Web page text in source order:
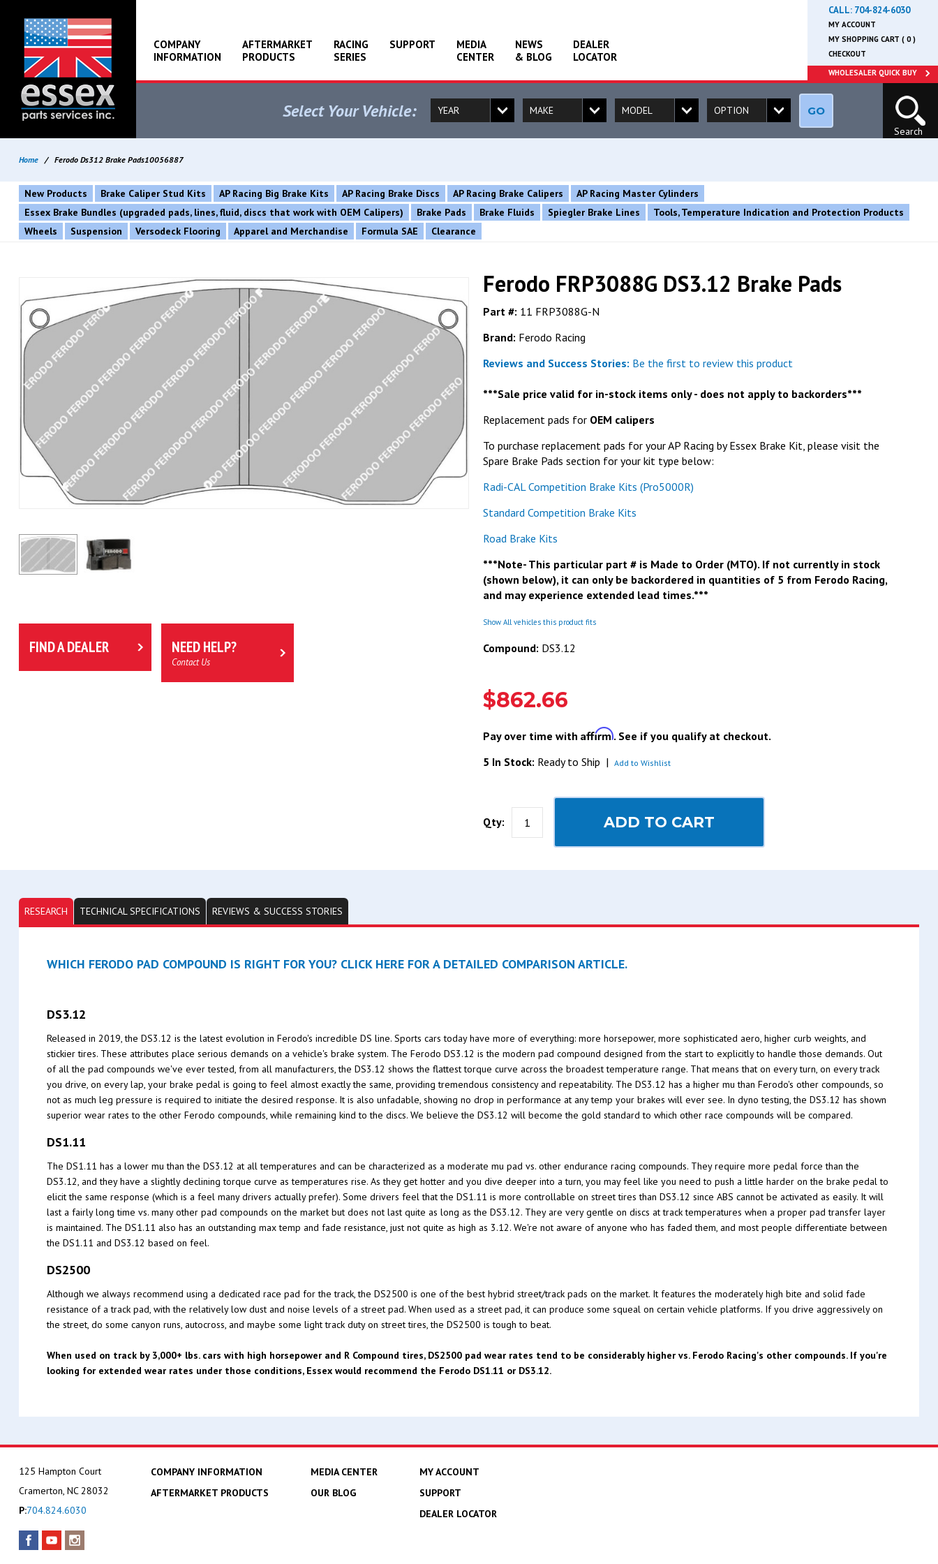
COMPANY
INFORMATION
AFTERMARKET
PRODUCTS
RACING
SERIES
SUPPORT
MEDIA
CENTER
NEWS
& BLOG
DEALER
LOCATOR
CALL: 704-824-6030
MY ACCOUNT
MY SHOPPING CART ( 0 )
CHECKOUT
WHOLESALER QUICK BUY
Select Your Vehicle: GO
Search
Home / Ferodo Ds312 Brake Pads10056887
New Products Brake Caliper Stud Kits AP Racing Big Brake Kits AP Racing Brake Discs AP Racing Brake Calipers
AP Racing Master Cylinders
Essex Brake Bundles (upgraded pads, lines, fluid, discs that work with OEM Calipers)
Brake Pads Brake Fluids Spiegler Brake Lines
Tools, Temperature Indication and Protection Products
Wheels
Suspension Versodeck Flooring Apparel and Merchandise Formula SAE Clearance
FIND A DEALER NEED HELP?
Contact Us
Ferodo FRP3088G DS3.12 Brake Pads
Part #: 11 FRP3088G-N
Brand: Ferodo Racing
Reviews and Success Stories: Be the first to review this product
***Sale price valid for in-stock items only - does not apply to backorders***
Replacement pads for OEM calipers
To purchase replacement pads for your AP Racing by Essex Brake Kit, please visit the
Spare Brake Pads section for your kit type below:
Radi-CAL Competition Brake Kits (Pro5000R)
Standard Competition Brake Kits
Road Brake Kits
***Note- This particular part # is Made to Order (MTO). If not currently in stock
(shown below), it can only be backordered in quantities of 5 from Ferodo Racing,
and may experience extended lead times.***
Show All vehicles this product fits
Compound: DS3.12
$862.66
Pay over time with Affirm. See if you qualify at checkout.
5 In Stock: Ready to Ship | Add to Wishlist
Qty: ADD TO CART
RESEARCH TECHNICAL SPECIFICATIONS REVIEWS & SUCCESS STORIES
WHICH FERODO PAD COMPOUND IS RIGHT FOR YOU? CLICK HERE FOR A DETAILED COMPARISON ARTICLE.
DS3.12
Released in 2019, the DS3.12 is the latest evolution in Ferodo's incredible DS line. Sports cars today have more of everything: more horsepower, more sophisticated aero, higher curb weights, and
stickier tires. These attributes place serious demands on a vehicle's brake system. The Ferodo DS3.12 is the modern pad compound designed from the start to explicitly to handle those demands. Out
of all the pad compounds we've ever tested, from all manufacturers, the DS3.12 shows the flattest torque curve across the broadest temperature range. That means that on every turn, on every track
you drive, on every lap, your brake pedal is going to feel almost exactly the same, providing tremendous consistency and repeatability. The DS3.12 has a higher mu than Ferodo's other compounds, so
not as much leg pressure is required to initiate the desired response. It is also unfadable, showing no drop in performance at any temp your brakes will ever see. In dyno testing, the DS3.12 has shown
superior wear rates to the other Ferodo compounds, while remaining kind to the discs. We believe the DS3.12 will become the gold standard to which other race compounds will be compared.
DS1.11
The DS1.11 has a lower mu than the DS3.12 at all temperatures and can be characterized as a moderate mu pad vs. other endurance racing compounds. They require more pedal force than the
DS3.12, and they have a slightly declining torque curve as temperatures rise. As they get hotter and you dive deeper into a turn, you may feel like you need to push a little harder on the brake pedal to
elicit the same response (which is a feel many drivers actually prefer). Some drivers feel that the DS1.11 is more controllable on street tires than DS3.12 since ABS cannot be activated as easily. It will
last a fairly long time vs. many other pad compounds on the market but does not last quite as long as the DS3.12. They are very gentle on discs at track temperatures when a proper pad transfer layer
is maintained. The DS1.11 also has an outstanding max temp and fade resistance, just not quite as high as 3.12. We're not aware of anyone who has faded them, and most people differentiate between
the DS1.11 and DS3.12 based on feel.
DS2500
Although we always recommend using a dedicated race pad for the track, the DS2500 is one of the best hybrid street/track pads on the market. It features the moderately high bite and solid fade
resistance of a track pad, with the relatively low dust and noise levels of a street pad. When used as a street pad, it can produce some squeal on certain vehicle platforms. If you drive aggressively on
the street, do some canyon runs, autocross, and maybe some light track duty on street tires, the DS2500 is tough to beat.
When used on track by 3,000+ lbs. cars with high horsepower and R Compound tires, DS2500 pad wear rates tend to be considerably higher vs. Ferodo Racing's other compounds. If you're
looking for extended wear rates under those conditions, Essex would recommend the Ferodo DS1.11 or DS3.12.
125 Hampton Court
Cramerton, NC 28032
P:704.824.6030
COMPANY INFORMATION
AFTERMARKET PRODUCTS
MEDIA CENTER
OUR BLOG
MY ACCOUNT
SUPPORT
DEALER LOCATOR